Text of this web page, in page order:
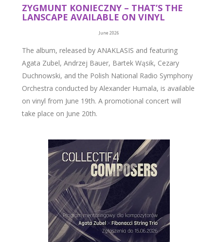
ZYGMUNT KONIECZNY – THAT’S THE
LANSCAPE AVAILABLE ON VINYL
June 2026
The album, released by ANAKLASIS and featuring
Agata Zubel, Andrzej Bauer, Bartek Wąsik, Cezary
Duchnowski, and the Polish National Radio Symphony
Orchestra conducted by Alexander Humala, is available
on vinyl from June 19th. A promotional concert will
take place on June 20th.